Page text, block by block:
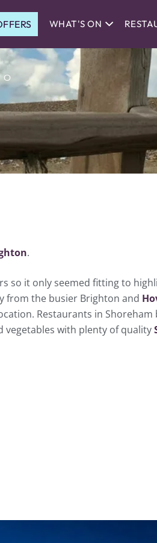
WHAT'S ON
.
so it only seemed fitting to
from the busier Brighton and
Restaurants in
vegetables with plenty of quality